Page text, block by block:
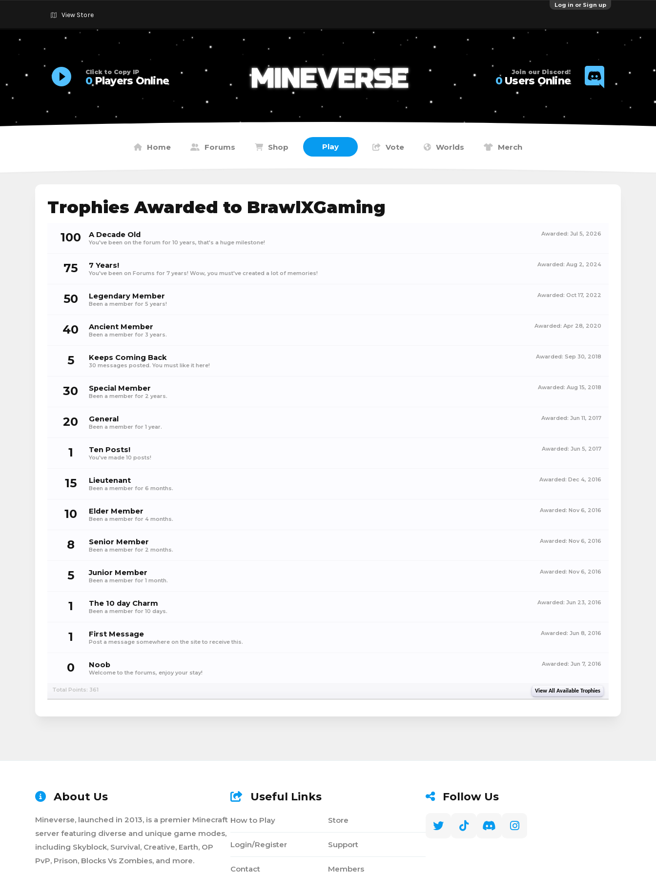
Log in or Sign up
View Store
Click to Copy IP
0Players Online
Join our Discord!
0Users Online
Home Forums Shop Play Vote Worlds Merch
Trophies Awarded to BrawlXGaming
100 Awarded: Jul 5, 2026
A Decade Old
You've been on the forum for 10 years, that's a huge milestone!
75 Awarded: Aug 2, 2024
7 Years!
You've been on Forums for 7 years! Wow, you must've created a lot of memories!
50 Awarded: Oct 17, 2022
Legendary Member
Been a member for 5 years!
40 Awarded: Apr 28, 2020
Ancient Member
Been a member for 3 years.
5 Awarded: Sep 30, 2018
Keeps Coming Back
30 messages posted. You must like it here!
30 Awarded: Aug 15, 2018
Special Member
Been a member for 2 years.
20 Awarded: Jun 11, 2017
General
Been a member for 1 year.
1 Awarded: Jun 5, 2017
Ten Posts!
You've made 10 posts!
15 Awarded: Dec 4, 2016
Lieutenant
Been a member for 6 months.
10 Awarded: Nov 6, 2016
Elder Member
Been a member for 4 months.
8 Awarded: Nov 6, 2016
Senior Member
Been a member for 2 months.
5 Awarded: Nov 6, 2016
Junior Member
Been a member for 1 month.
1 Awarded: Jun 23, 2016
The 10 day Charm
Been a member for 10 days.
1 Awarded: Jun 8, 2016
First Message
Post a message somewhere on the site to receive this.
0 Awarded: Jun 7, 2016
Noob
Welcome to the forums, enjoy your stay!
Total Points: 361 View All Available Trophies
About Us
Mineverse, launched in 2013, is a premier Minecraft
server featuring diverse and unique game modes,
including Skyblock, Survival, Creative, Earth, OP
PvP, Prison, Blocks Vs Zombies, and more.
Useful Links
How to Play
Login/Register
Contact
Store
Support
Members
Follow Us